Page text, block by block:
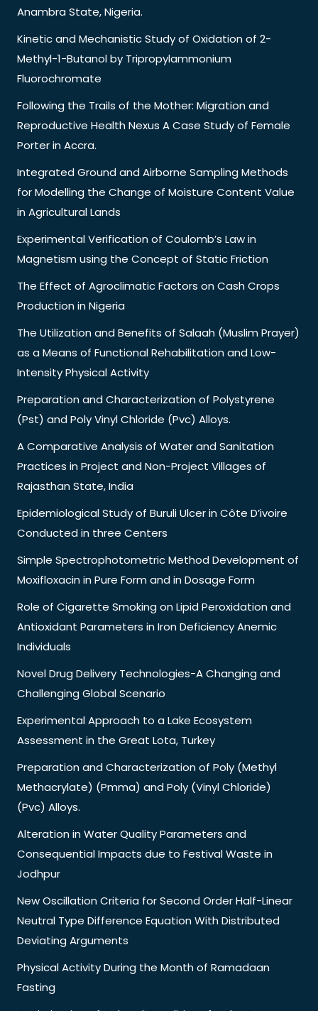
Anambra State, Nigeria.
Kinetic and Mechanistic Study of Oxidation of 2-
Methyl-1-Butanol by Tripropylammonium
Fluorochromate
Following the Trails of the Mother: Migration and
Reproductive Health Nexus A Case Study of Female
Porter in Accra.
Integrated Ground and Airborne Sampling Methods
for Modelling the Change of Moisture Content Value
in Agricultural Lands
Experimental Verification of Coulomb’s Law in
Magnetism using the Concept of Static Friction
The Effect of Agroclimatic Factors on Cash Crops
Production in Nigeria
The Utilization and Benefits of Salaah (Muslim Prayer)
as a Means of Functional Rehabilitation and Low-
Intensity Physical Activity
Preparation and Characterization of Polystyrene
(Pst) and Poly Vinyl Chloride (Pvc) Alloys.
A Comparative Analysis of Water and Sanitation
Practices in Project and Non-Project Villages of
Rajasthan State, India
Epidemiological Study of Buruli Ulcer in Côte D’ivoire
Conducted in three Centers
Simple Spectrophotometric Method Development of
Moxifloxacin in Pure Form and in Dosage Form
Role of Cigarette Smoking on Lipid Peroxidation and
Antioxidant Parameters in Iron Deficiency Anemic
Individuals
Novel Drug Delivery Technologies-A Changing and
Challenging Global Scenario
Experimental Approach to a Lake Ecosystem
Assessment in the Great Lota, Turkey
Preparation and Characterization of Poly (Methyl
Methacrylate) (Pmma) and Poly (Vinyl Chloride)
(Pvc) Alloys.
Alteration in Water Quality Parameters and
Consequential Impacts due to Festival Waste in
Jodhpur
New Oscillation Criteria for Second Order Half-Linear
Neutral Type Difference Equation With Distributed
Deviating Arguments
Physical Activity During the Month of Ramadaan
Fasting